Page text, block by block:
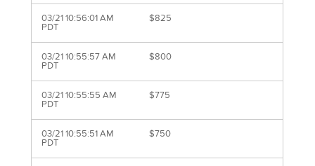
03/21 10:56:01 AM
PDT
$825
03/21 10:55:57 AM
PDT
$800
03/21 10:55:55 AM
PDT
$775
03/21 10:55:51 AM
PDT
$750